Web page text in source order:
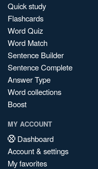
Quick study
Flashcards
Word Quiz
Word Match
Sentence Builder
Sentence Complete
Answer Type
Word collections
Boost
MY ACCOUNT
Dashboard
Account & settings
My favorites